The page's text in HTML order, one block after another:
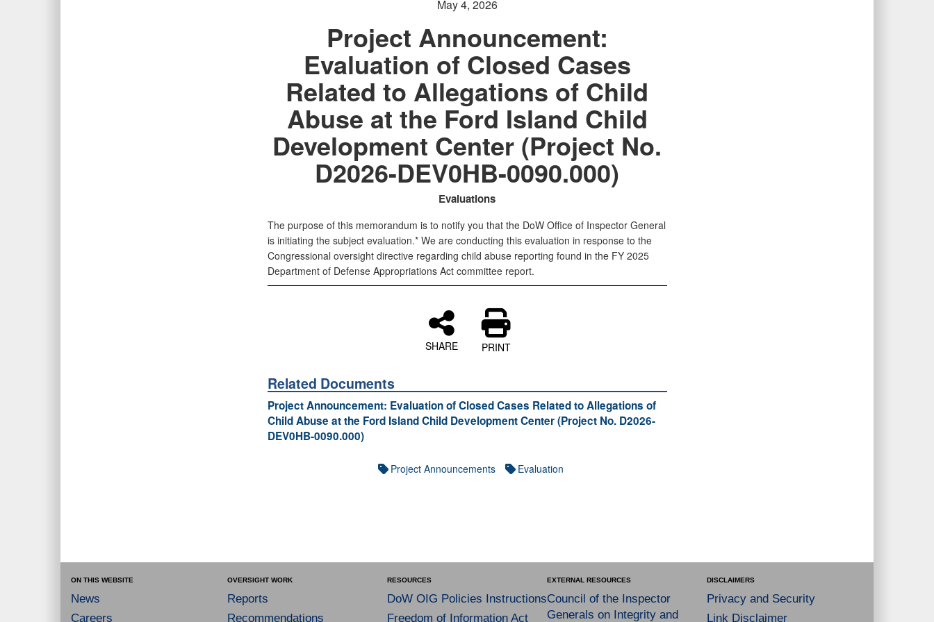
May 4, 2026
Project Announcement:
Evaluation of Closed Cases
Related to Allegations of Child
Abuse at the Ford Island Child
Development Center (Project No.
D2026-DEV0HB-0090.000)
Evaluations
The purpose of this memorandum is to notify you that the DoW Office of Inspector General
is initiating the subject evaluation.* We are conducting this evaluation in response to the
Congressional oversight directive regarding child abuse reporting found in the FY 2025
Department of Defense Appropriations Act committee report.
SHARE PRINT
Related Documents
Project Announcement: Evaluation of Closed Cases Related to Allegations of
Child Abuse at the Ford Island Child Development Center (Project No. D2026-
DEV0HB-0090.000)
Project Announcements Evaluation
ON THIS WEBSITE
News
Careers
OVERSIGHT WORK
Reports
Recommendations
RESOURCES
DoW OIG Policies Instructions
Freedom of Information Act
EXTERNAL RESOURCES
Council of the Inspector
Generals on Integrity and
DISCLAIMERS
Privacy and Security
Link Disclaimer